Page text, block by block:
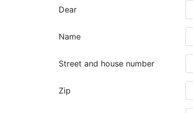
Dear
Name
Street and house number
Zip